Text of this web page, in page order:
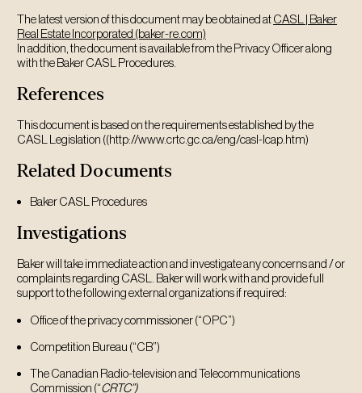
The latest version of this document may be obtained atCASL | Baker
Real Estate Incorporated (baker-re.com)
In addition, the document is available from the Privacy Officer along
with the Baker CASL Procedures.
References
This document is based on the requirements established by the
CASL Legislation ((http://www.crtc.gc.ca/eng/casl-lcap.htm)
Related Documents
Baker CASL Procedures
Investigations
Baker will take immediate action and investigate any concerns and / or
complaints regarding CASL. Baker will work with and provide full
support to the following external organizations if required:
Office of the privacy commissioner (“OPC”)
Competition Bureau (“CB”)
The Canadian Radio-television and Telecommunications
Commission (“CRTC”)